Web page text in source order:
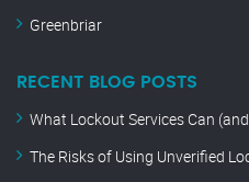
Greenbriar
RECENT BLOG POSTS
What Lockout Services Can
The Risks of Using Unverified